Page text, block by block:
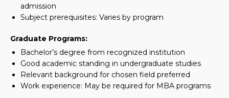
admission
Subject prerequisites: Varies by program
Graduate Programs:
Bachelor’s degree from recognized institution
Good academic standing in undergraduate studies
Relevant background for chosen field preferred
Work experience: May be required for MBA programs